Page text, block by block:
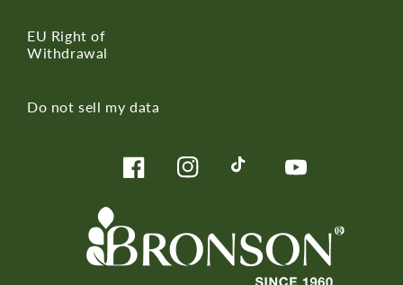
EU Right of
Withdrawal
Do not sell my data
FacebookInstagramTikTok YouTube